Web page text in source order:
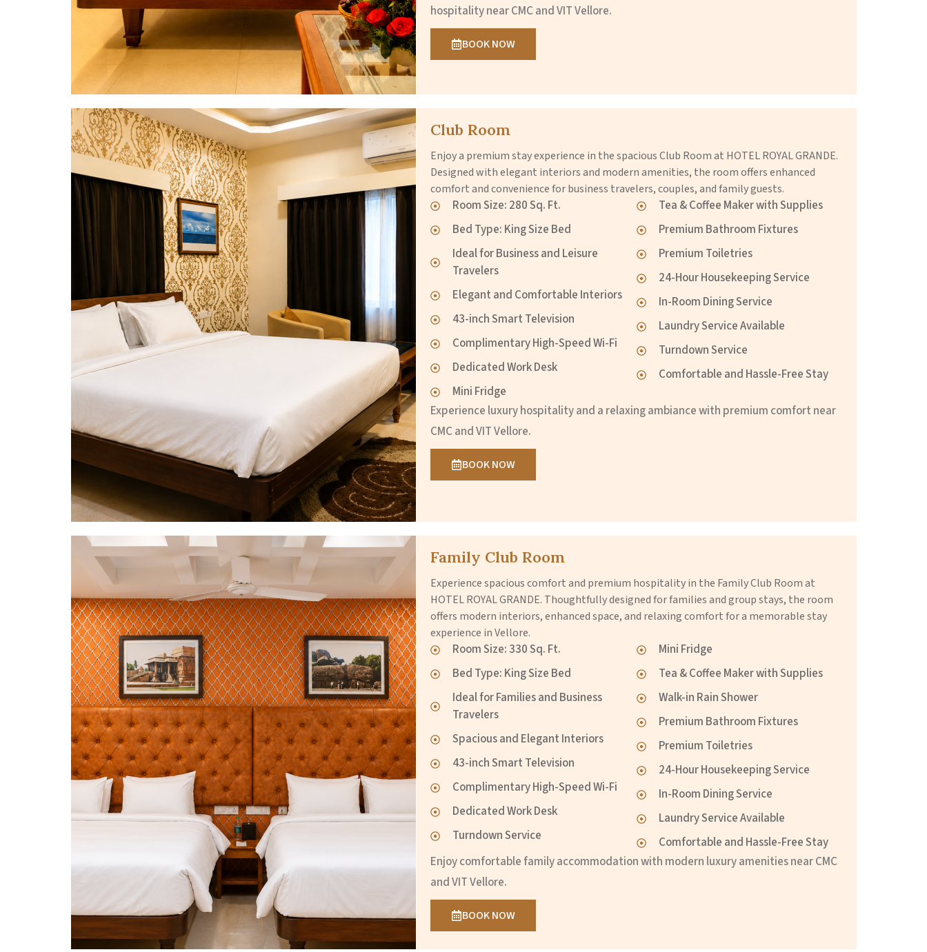
hospitality near CMC and VIT Vellore.
BOOK NOW
Room Size: 280 Sq. Ft.
Bed Type: King Size Bed
Ideal for Business and Leisure
Travelers
Elegant and Comfortable Interiors
43-inch Smart Television
Complimentary High-Speed Wi-Fi
Dedicated Work Desk
Mini Fridge
Tea & Coffee Maker with Supplies
Premium Bathroom Fixtures
Premium Toiletries
24-Hour Housekeeping Service
In-Room Dining Service
Laundry Service Available
Turndown Service
Comfortable and Hassle-Free Stay
Experience luxury hospitality and a relaxing ambiance with premium comfort near
CMC and VIT Vellore.
BOOK NOW
Club Room
Enjoy a premium stay experience in the spacious Club Room at HOTEL ROYAL GRANDE.
Designed with elegant interiors and modern amenities, the room offers enhanced
comfort and convenience for business travelers, couples, and family guests.
Room Size: 330 Sq. Ft.
Bed Type: King Size Bed
Ideal for Families and Business
Travelers
Spacious and Elegant Interiors
43-inch Smart Television
Complimentary High-Speed Wi-Fi
Dedicated Work Desk
Turndown Service
Mini Fridge
Tea & Coffee Maker with Supplies
Walk-in Rain Shower
Premium Bathroom Fixtures
Premium Toiletries
24-Hour Housekeeping Service
In-Room Dining Service
Laundry Service Available
Comfortable and Hassle-Free Stay
Enjoy comfortable family accommodation with modern luxury amenities near CMC
and VIT Vellore.
BOOK NOW
Family Club Room
Experience spacious comfort and premium hospitality in the Family Club Room at
HOTEL ROYAL GRANDE. Thoughtfully designed for families and group stays, the room
offers modern interiors, enhanced space, and relaxing comfort for a memorable stay
experience in Vellore.